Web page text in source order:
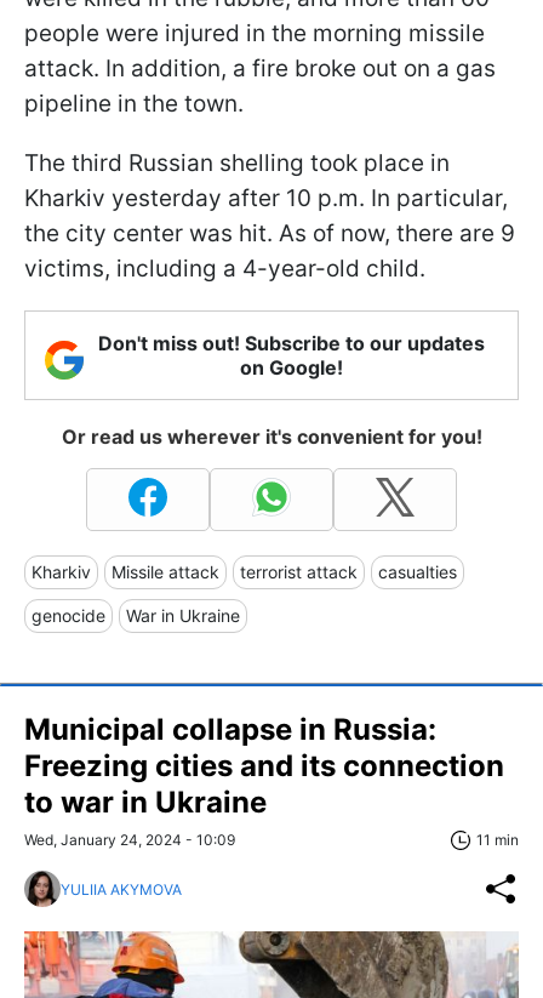
people were injured in the morning missile
attack. In addition, a fire broke out on a gas
pipeline in the town.
The third Russian shelling took place in
Kharkiv yesterday after 10 p.m. In particular,
the city center was hit. As of now, there are 9
victims, including a 4-year-old child.
Don't miss out! Subscribe to our updates
on Google!
Or read us wherever it's convenient for you!
Kharkiv Missile attack terrorist attack casualties
genocide War in Ukraine
Municipal collapse in Russia:
Freezing cities and its connection
to war in Ukraine
Wed, January 24, 2024 - 10:09 11 min
YULIIA AKYMOVA